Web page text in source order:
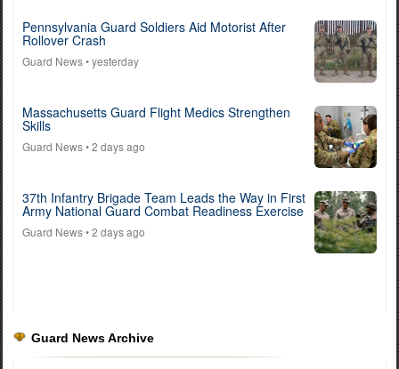
Pennsylvania Guard Soldiers Aid Motorist After
Rollover Crash
Guard News• yesterday
Massachusetts Guard Flight Medics Strengthen
Skills
Guard News• 2 days ago
37th Infantry Brigade Team Leads the Way in First
Army National Guard Combat Readiness Exercise
Guard News• 2 days ago
Guard News Archive